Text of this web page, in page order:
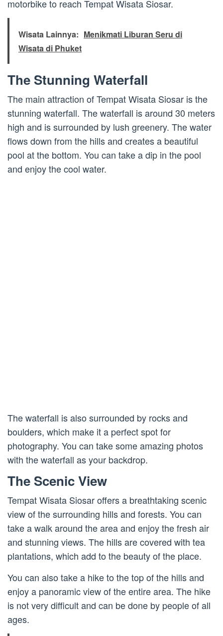
motorbike to reach Tempat Wisata Siosar.
Wisata Lainnya: Menikmati Liburan Seru di
Wisata di Phuket
The Stunning Waterfall
The main attraction of Tempat Wisata Siosar is the
stunning waterfall. The waterfall is around 30 meters
high and is surrounded by lush greenery. The water
flows down from the hills and creates a beautiful
pool at the bottom. You can take a dip in the pool
and enjoy the cool water.
The waterfall is also surrounded by rocks and
boulders, which make it a perfect spot for
photography. You can take some amazing photos
with the waterfall as your backdrop.
The Scenic View
Tempat Wisata Siosar offers a breathtaking scenic
view of the surrounding hills and forests. You can
take a walk around the area and enjoy the fresh air
and stunning views. The hills are covered with tea
plantations, which add to the beauty of the place.
You can also take a hike to the top of the hills and
enjoy a panoramic view of the entire area. The hike
is not very difficult and can be done by people of all
ages.